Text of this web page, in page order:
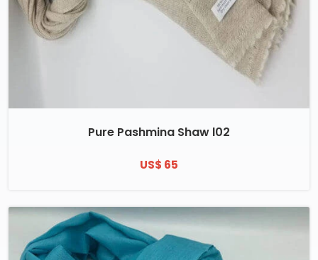
Pure Pashmina Shaw l02
US$ 65